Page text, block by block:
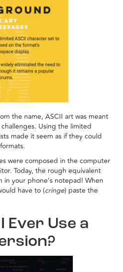
the name, ASCII art was meant
Using the limited
made it seem as if they could
were composed in the computer
Today, the rough equivalent
your phone’s notepad! When
have to (cringe) paste the
Ever Use a